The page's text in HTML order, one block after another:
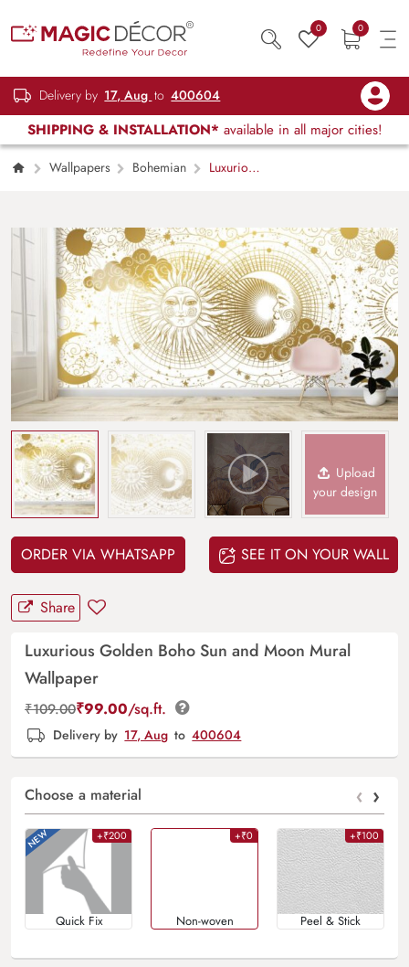
0 0
Delivery by 17, Aug to 400604
SHIPPING & INSTALLATION* available in all major cities!
Wallpapers Bohemian
Luxurious
Upload
your design
ORDER VIA WHATSAPP SEE IT ON YOUR WALL
Share
Luxurious Golden Boho Sun and Moon Mural
Wallpaper
₹109.00₹99.00/sq.ft.
Delivery by 17, Aug to 400604
Choose a material ‹ ›
+₹200
Quick Fix
+₹0
Non-woven
+₹100
Peel & Stick